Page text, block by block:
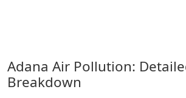
Adana Air Pollution:
Breakdown